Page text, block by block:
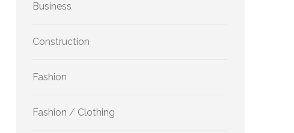
Business
Construction
Fashion
Fashion / Clothing